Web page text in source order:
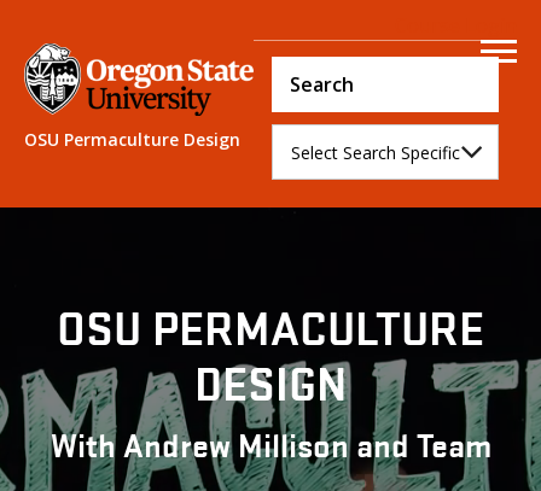
OSU Permaculture Design
OSU PERMACULTURE
DESIGN
With Andrew Millison and Team